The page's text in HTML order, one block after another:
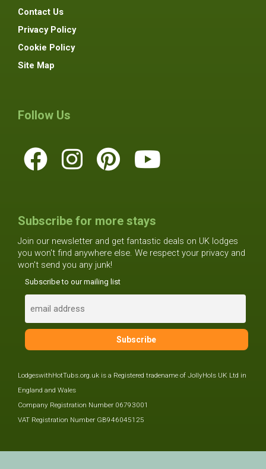
Contact Us
Privacy Policy
Cookie Policy
Site Map
Follow Us
Subscribe for more stays
Join our newsletter and get fantastic deals on UK lodges
you won't find anywhere else. We respect your privacy and
won't send you any junk!
Subscribe to our mailing list
LodgeswithHotTubs.org.uk is a Registered tradename of JollyHols UK Ltd in
England and Wales
Company Registration Number 06793001
VAT Registration Number GB946045125